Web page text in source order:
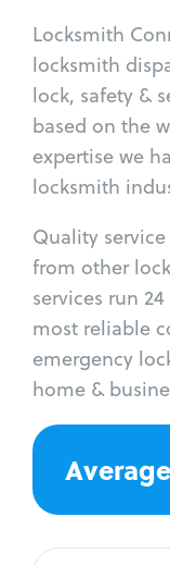
Locksmith
locksmith
lock, safety &
based on the
expertise we
locksmith
Quality
from other
services run
most reliable
emergency
home &